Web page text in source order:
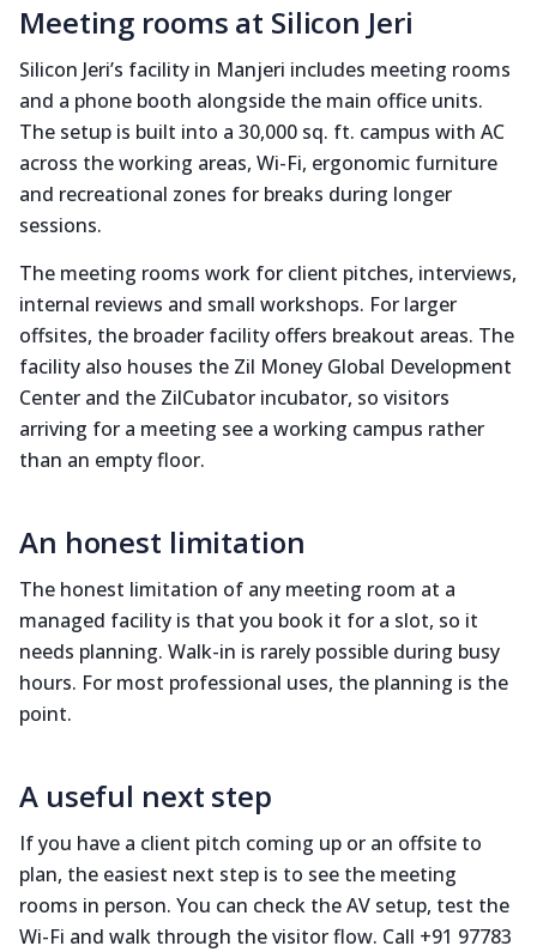
Meeting rooms at Silicon Jeri
Silicon Jeri’s facility in Manjeri includes meeting rooms
and a phone booth alongside the main office units.
The setup is built into a 30,000 sq. ft. campus with AC
across the working areas, Wi-Fi, ergonomic furniture
and recreational zones for breaks during longer
sessions.
The meeting rooms work for client pitches, interviews,
internal reviews and small workshops. For larger
offsites, the broader facility offers breakout areas. The
facility also houses the Zil Money Global Development
Center and the ZilCubator incubator, so visitors
arriving for a meeting see a working campus rather
than an empty floor.
An honest limitation
The honest limitation of any meeting room at a
managed facility is that you book it for a slot, so it
needs planning. Walk-in is rarely possible during busy
hours. For most professional uses, the planning is the
point.
A useful next step
If you have a client pitch coming up or an offsite to
plan, the easiest next step is to see the meeting
rooms in person. You can check the AV setup, test the
Wi-Fi and walk through the visitor flow. Call +91 97783